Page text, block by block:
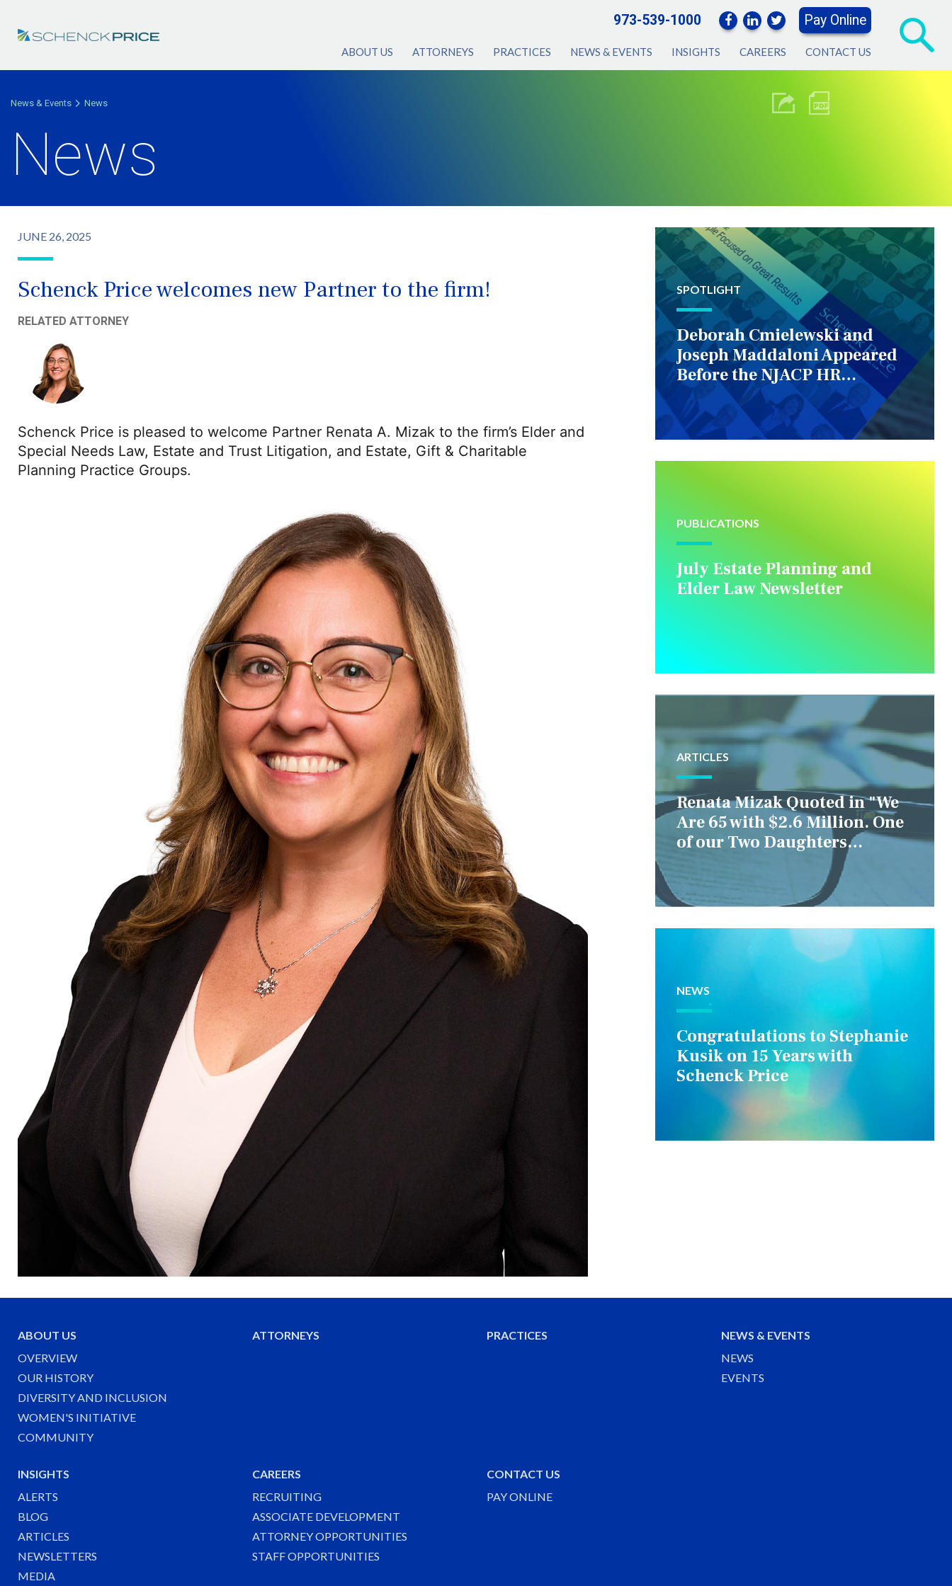
973-539-1000 Pay Online
ABOUT US ATTORNEYS PRACTICES NEWS & EVENTS INSIGHTS CAREERS CONTACT US
News & Events News
News
JUNE 26, 2025
Schenck Price welcomes new Partner to the firm!
RELATED ATTORNEY
Schenck Price is pleased to welcome Partner Renata A. Mizak to the firm’s Elder and
Special Needs Law, Estate and Trust Litigation, and Estate, Gift & Charitable
Planning Practice Groups.
SPOTLIGHT
Deborah Cmielewski and
Joseph Maddaloni Appeared
Before the NJACP HR
Constituency Group
PUBLICATIONS
July Estate Planning and
Elder Law Newsletter
ARTICLES
Renata Mizak Quoted in "We
Are 65 with $2.6 Million. One
of our Two Daughters
Struggles Financially. IS it
Fair if We Only Help Her?"
NEWS
Congratulations to Stephanie
Kusik on 15 Years with
Schenck Price
ABOUT US
OVERVIEW
OUR HISTORY
DIVERSITY AND INCLUSION
WOMEN'S INITIATIVE
COMMUNITY
ATTORNEYS PRACTICES
NEWS & EVENTS
NEWS
EVENTS
INSIGHTS
ALERTS
BLOG
ARTICLES
NEWSLETTERS
MEDIA
CAREERS
RECRUITING
ASSOCIATE DEVELOPMENT
ATTORNEY OPPORTUNITIES
STAFF OPPORTUNITIES
CONTACT US
PAY ONLINE